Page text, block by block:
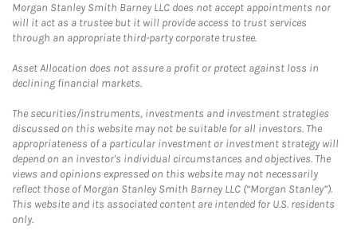
Morgan Stanley Smith Barney LLC does not accept appointments nor
will it act as a trustee but it will provide access to trust services
through an appropriate third-party corporate trustee.
Asset Allocation does not assure a profit or protect against loss in
declining financial markets.
The securities/instruments, investments and investment strategies
discussed on this website may not be suitable for all investors. The
appropriateness of a particular investment or investment strategy will
depend on an investor's individual circumstances and objectives. The
views and opinions expressed on this website may not necessarily
reflect those of Morgan Stanley Smith Barney LLC (“Morgan Stanley”).
This website and its associated content are intended for U.S. residents
only.